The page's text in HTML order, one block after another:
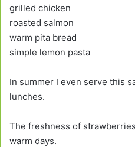
grilled chicken
roasted salmon
warm pita bread
simple lemon pasta
In summer I even serve this
lunches.
The freshness of
warm days.